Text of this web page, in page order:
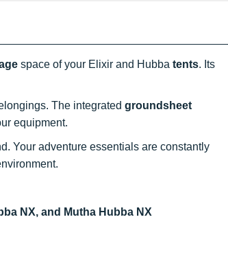
space of your Elixir and Hubba tents. Its
The integrated groundsheet
equipment.
Your adventure essentials are constantly
NX, and Mutha Hubba NX